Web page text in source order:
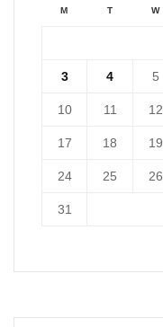
M T W
3 4 5
10 11 12
17 18 19
24 25 26
31